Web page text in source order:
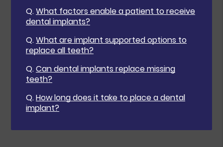
Q.What factors enable a patient to receive
dental implants?
Q.What are implant supported options to
replace all teeth?
Q.Can dental implants replace missing
teeth?
Q.How long does it take to place a dental
implant?